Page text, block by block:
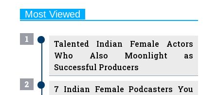
Most Viewed
1
Talented Indian Female Actors
Who Also Moonlight as
Successful Producers
2
7 Indian Female Podcasters You